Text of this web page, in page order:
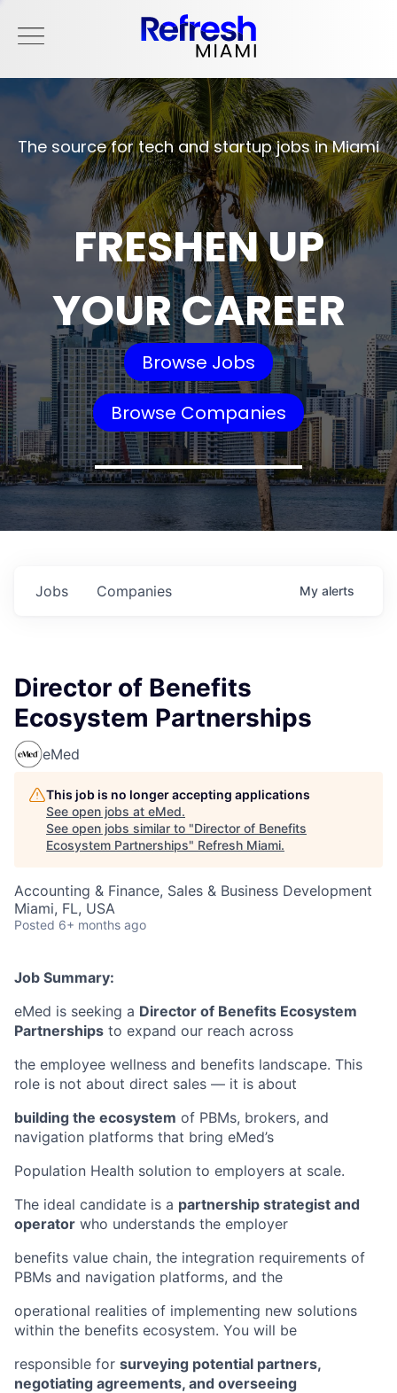
The source for tech and startup jobs in Miami
FRESHEN UP
YOUR CAREER
Browse Jobs
Browse Companies
Jobs Companies My alerts
Director of Benefits
Ecosystem Partnerships
eMed
This job is no longer accepting applications
See open jobs at eMed.
See open jobs similar to "Director of Benefits
Ecosystem Partnerships" Refresh Miami.
Accounting & Finance, Sales & Business Development
Miami, FL, USA
Posted 6+ months ago
Job Summary:
eMed is seeking a Director of Benefits Ecosystem
Partnerships to expand our reach across
the employee wellness and benefits landscape. This
role is not about direct sales — it is about
building the ecosystem of PBMs, brokers, and
navigation platforms that bring eMed’s
Population Health solution to employers at scale.
The ideal candidate is a partnership strategist and
operator who understands the employer
benefits value chain, the integration requirements of
PBMs and navigation platforms, and the
operational realities of implementing new solutions
within the benefits ecosystem. You will be
responsible for surveying potential partners,
negotiating agreements, and overseeing